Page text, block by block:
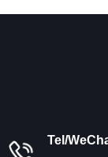
Tel/